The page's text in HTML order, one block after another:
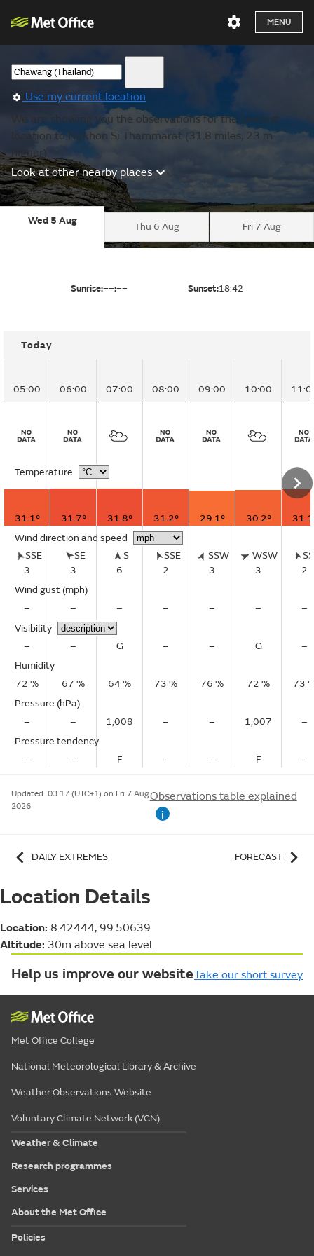
MENU
Use my current location
We are showing you the observations for the nearest
location to Nakhon Si Thammarat (31.8 miles, 23 m
higher).
Look at other nearby places
Wed 5 Aug
Thu 6 Aug Fri 7 Aug
Sunrise:––:–– Sunset:18:42
Today
05:00 06:00 07:00 08:00 09:00 10:00
Temperature
31.1° 31.7° 31.8° 31.2° 29.1° 30.2°
Wind direction and speed
SSE
3
SE
3
S
6
SSE
2
SSW
3
WSW
3
2
Wind gust (mph)
–
– – – – –
–
Visibility
–
– G – – G
–
Humidity
72 %
67 % 64 % 73 % 76 % 72 %
73
Pressure (hPa)
–
– 1,008 – – 1,007
–
Pressure tendency
–
– F – – F –
Updated: 03:17 (UTC+1) on Fri 7 Aug
2026
Observations table explained
i
DAILY EXTREMES FORECAST
Location Details
Location: 8.42444, 99.50639
Altitude: 30m above sea level
Help us improve our websiteTake our short survey
Met Office College
National Meteorological Library & Archive
Weather Observations Website
Voluntary Climate Network (VCN)
Weather & Climate
Research programmes
Services
About the Met Office
Policies